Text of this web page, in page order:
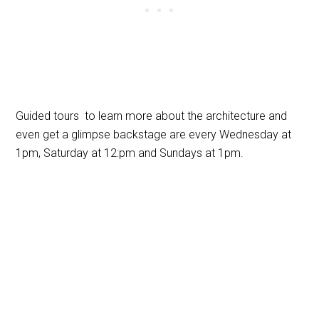
Guided tours to learn more about the architecture and
even get a glimpse backstage are every Wednesday at
1pm, Saturday at 12:pm and Sundays at 1pm.